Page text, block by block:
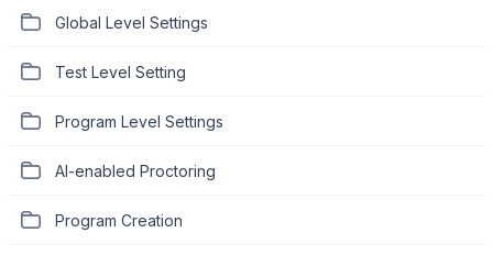
Global Level Settings
Test Level Setting
Program Level Settings
AI-enabled Proctoring
Program Creation